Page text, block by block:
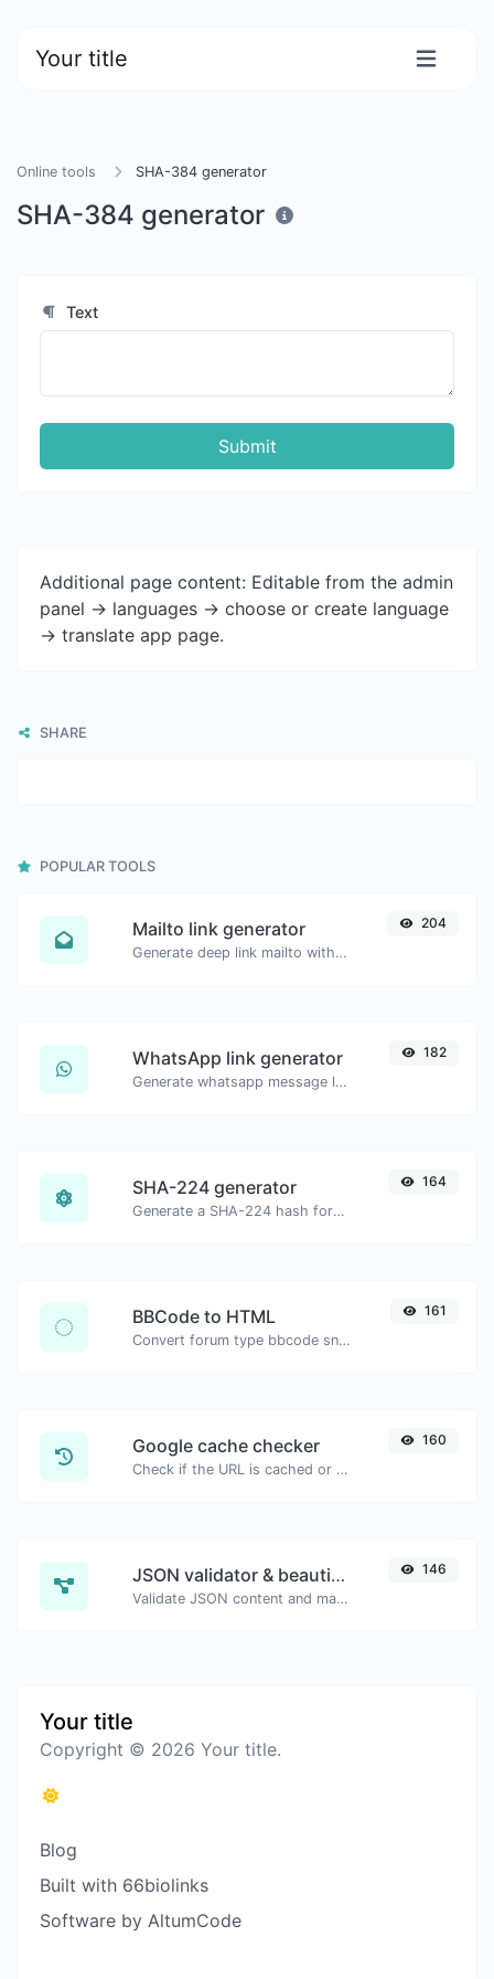
Your title
Online tools SHA-384 generator
SHA-384 generator
Text
Submit
Additional page content: Editable from the admin
panel -> languages -> choose or create language
-> translate app page.
SHARE
POPULAR TOOLS
Mailto link generator
Generate deep link mailto with subject, body, cc, bcc & get the HTML code as well.
204
WhatsApp link generator
Generate whatsapp message links with ease.
182
SHA-224 generator
Generate a SHA-224 hash for any string input.
164
BBCode to HTML
Convert forum type bbcode snippets to raw HTML code.
161
Google cache checker
Check if the URL is cached or not by Google.
160
JSON validator & beautifier
Validate JSON content and make it looks good.
146
Your title
Copyright © 2026 Your title.
Blog
Built with 66biolinks
Software by AltumCode